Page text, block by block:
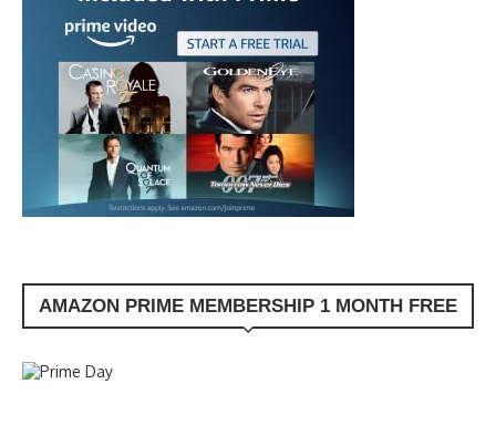
AMAZON PRIME MEMBERSHIP 1 MONTH FREE